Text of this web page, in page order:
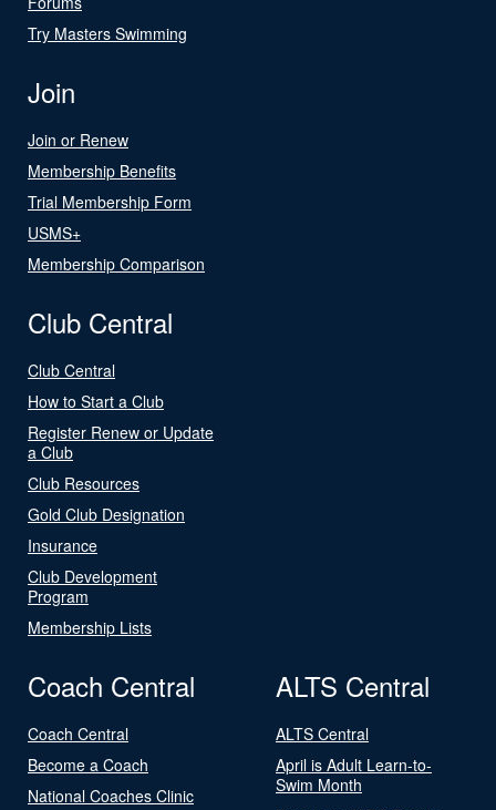
Try Masters Swimming
Join
Join or Renew
Membership Benefits
Trial Membership Form
USMS+
Membership Comparison
Club Central
Club Central
How to Start a Club
Register Renew or Update
a Club
Club Resources
Gold Club Designation
Insurance
Club Development
Program
Membership Lists
Coach Central
Coach Central
Become a Coach
National Coaches Clinic
ALTS Central
ALTS Central
April is Adult Learn-to-
Swim Month